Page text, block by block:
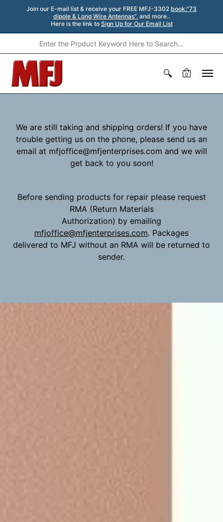
Join our E-mail list & receive your FREE MFJ-3302 book:"73
dipole & Long Wire Antennas". and more..
Here is the link to Sign Up for Our Email List
0
We are still taking and shipping orders! If you have
trouble getting us on the phone, please send us an
email at mfjoffice@mfjenterprises.com and we will
get back to you soon!
Before sending products for repair please request
RMA (Return Materials
Authorization) by emailing
mfjoffice@mfjenterprises.com. Packages
delivered to MFJ without an RMA will be returned to
sender.